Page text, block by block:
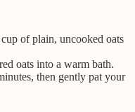
of plain, uncooked oats
oats into a warm bath.
then gently pat your